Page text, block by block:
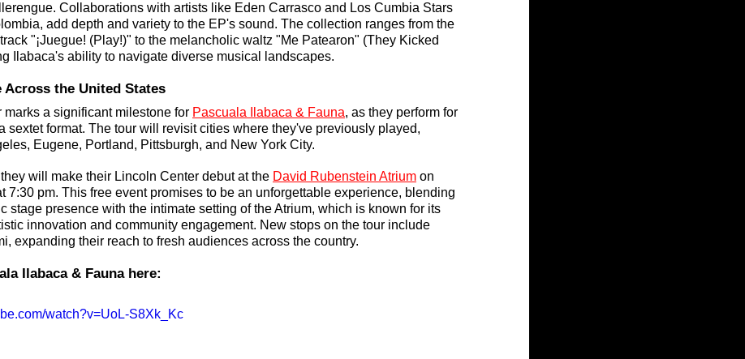
Collaborations with artists like Eden Carrasco and Los Cumbia Stars
add depth and variety to the EP's sound. The collection ranges from the
"¡Juegue! (Play!)" to the melancholic waltz "Me Patearon" (They Kicked
Ilabaca's ability to navigate diverse musical landscapes.
Across the United States
marks a significant milestone for Pascuala Ilabaca & Fauna, as they perform for
sextet format. The tour will revisit cities where they've previously played,
Eugene, Portland, Pittsburgh, and New York City.
will make their Lincoln Center debut at the David Rubenstein Atrium on
7:30 pm. This free event promises to be an unforgettable experience, blending
stage presence with the intimate setting of the Atrium, which is known for its
innovation and community engagement. New stops on the tour include
expanding their reach to fresh audiences across the country.
Ilabaca & Fauna here:
watch?v=UoL-S8Xk_Kc